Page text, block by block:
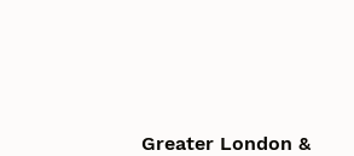
Greater London &